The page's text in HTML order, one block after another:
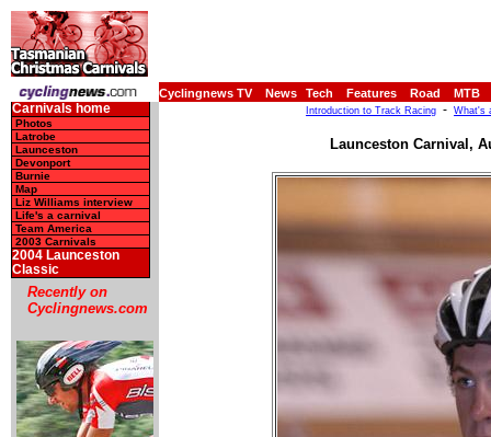
Cyclingnews TV News Tech Features Road MTB
Carnivals home
Photos
Latrobe
Launceston
Devonport
Burnie
Map
Liz Williams interview
Life's a carnival
Team America
2003 Carnivals
2004 Launceston
Classic
Recently on
Cyclingnews.com
Introduction to Track Racing - What's
Launceston Carnival,